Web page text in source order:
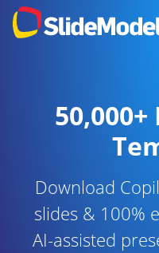
Download
slides & 100%
AI-assisted